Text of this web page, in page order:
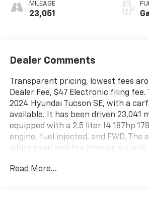
MILEAGE
23,051
Dealer Comments
Transparent pricing, lowest fees
Dealer Fee, $47 Electronic filing fee.
2024 Hyundai Tucson SE, with a
available. It has been driven 23,041
equipped with a 2.5 liter I4 187hp
engine, fuel injected, and FWD. The
white pearl and the interior is black.
highway, as well as a crash test
Read More...